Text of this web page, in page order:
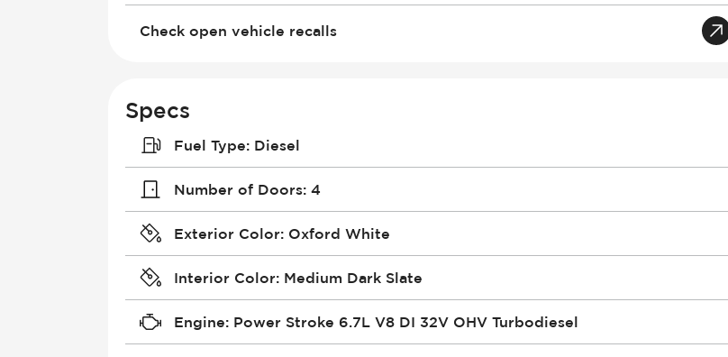
Check open vehicle recalls
Specs
Fuel Type: Diesel
Number of Doors: 4
Exterior Color: Oxford White
Interior Color: Medium Dark Slate
Engine: Power Stroke 6.7L V8 DI 32V OHV Turbodiesel